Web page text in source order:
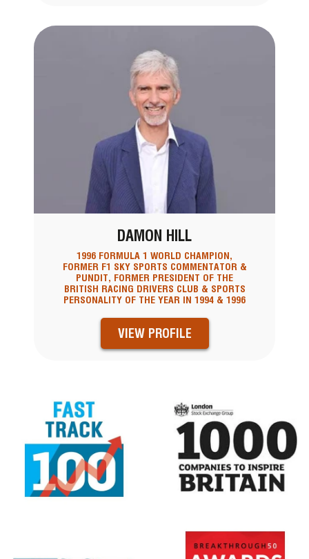
DAMON HILL
1996 FORMULA 1 WORLD CHAMPION,
FORMER F1 SKY SPORTS COMMENTATOR &
PUNDIT, FORMER PRESIDENT OF THE
BRITISH RACING DRIVERS CLUB & SPORTS
PERSONALITY OF THE YEAR IN 1994 & 1996
VIEW PROFILE